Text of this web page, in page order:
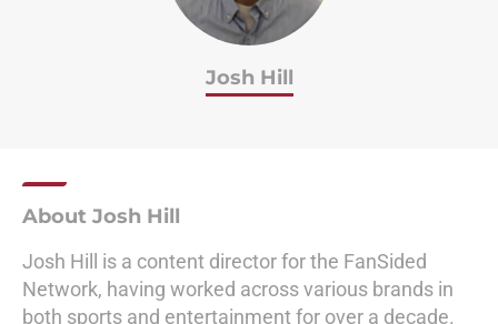
Josh Hill
About Josh Hill
Josh Hill is a content director for the FanSided
Network, having worked across various brands in
both sports and entertainment for over a decade.